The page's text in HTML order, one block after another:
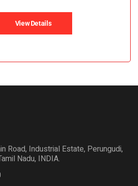
View Details
Road, Industrial Estate, Perungudi,
Nadu, INDIA.